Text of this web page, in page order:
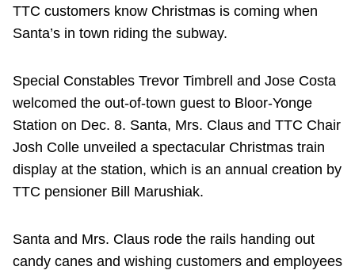
TTC customers know Christmas is coming when
Santa’s in town riding the subway.
Special Constables Trevor Timbrell and Jose Costa
welcomed the out-of-town guest to Bloor-Yonge
Station on Dec. 8. Santa, Mrs. Claus and TTC Chair
Josh Colle unveiled a spectacular Christmas train
display at the station, which is an annual creation by
TTC pensioner Bill Marushiak.
Santa and Mrs. Claus rode the rails handing out
candy canes and wishing customers and employees